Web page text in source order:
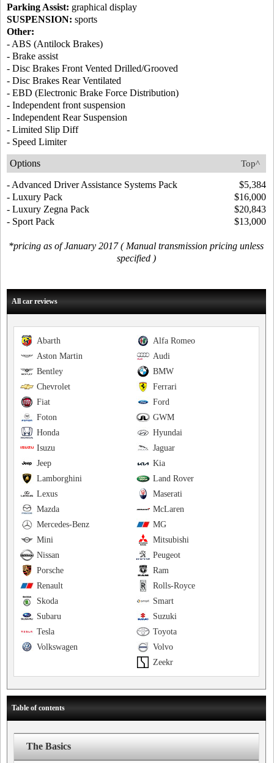
Parking Assist: graphical display
SUSPENSION: sports
Other:
- ABS (Antilock Brakes)
- Brake assist
- Disc Brakes Front Vented Drilled/Grooved
- Disc Brakes Rear Ventilated
- EBD (Electronic Brake Force Distribution)
- Independent front suspension
- Independent Rear Suspension
- Limited Slip Diff
- Speed Limiter
Top^
Options
- Advanced Driver Assistance Systems Pack
$5,384
- Luxury Pack
$16,000
- Luxury Zegna Pack
$20,843
- Sport Pack
$13,000
*pricing as of January 2017 ( Manual transmission pricing unless
specified )
All car reviews
Alfa Romeo
Abarth
Audi
Aston Martin
BMW
Bentley
Ferrari
Chevrolet
Ford
Fiat
GWM
Foton
Hyundai
Honda
Jaguar
Isuzu
Kia
Jeep
Land Rover
Lamborghini
Maserati
Lexus
McLaren
Mazda
MG
Mercedes-Benz
Mitsubishi
Mini
Peugeot
Nissan
Ram
Porsche
Rolls-Royce
Renault
Smart
Skoda
Suzuki
Subaru
Toyota
Tesla
Volvo
Volkswagen
Zeekr
Table of contents
The Basics